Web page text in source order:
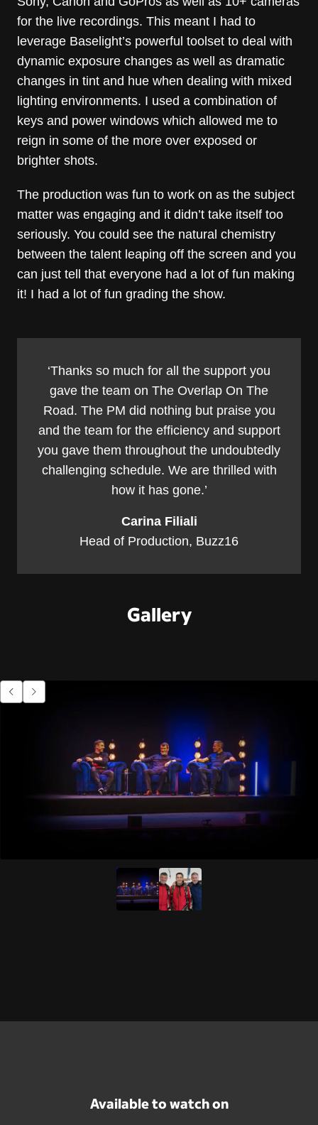
for the live recordings. This meant I had to
leverage Baselight’s powerful toolset to deal with
dynamic exposure changes as well as dramatic
changes in tint and hue when dealing with mixed
lighting environments. I used a combination of
keys and power windows which allowed me to
reign in some of the more over exposed or
brighter shots.
The production was fun to work on as the subject
matter was engaging and it didn’t take itself too
seriously. You could see the natural chemistry
between the talent leaping off the screen and you
can just tell that everyone had a lot of fun making
it! I had a lot of fun grading the show.
‘Thanks so much for all the support you
gave the team on The Overlap On The
Road. The PM did nothing but praise you
and the team for the efficiency and support
you gave them throughout the undoubtedly
challenging schedule. We are thrilled with
how it has gone.’
Carina Filiali
Head of Production, Buzz16
Gallery
Go to previous item.
Go to next item.
Available to watch on